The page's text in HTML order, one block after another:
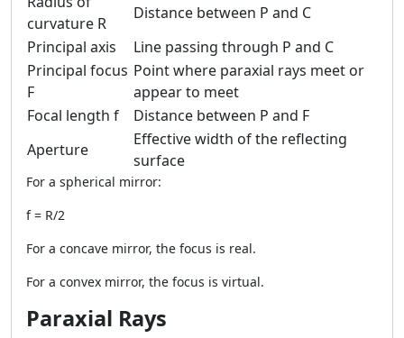
curvature R
Distance between P and C
Principal axis
Line passing through P and C
Principal focus
F
Point where paraxial rays meet or
appear to meet
Focal length f
Distance between P and F
Aperture
Effective width of the reflecting
surface
For a spherical mirror:
f = R/2
For a concave mirror, the focus is real.
For a convex mirror, the focus is virtual.
Paraxial Rays